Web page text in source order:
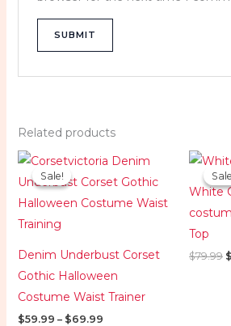
Related products
Sale!
Sale!
Denim Underbust Corset
Gothic Halloween
Costume Waist Trainer
$59.99 – $69.99
Price
range:
$59.99
$69.99
White
Top
$79.99 $